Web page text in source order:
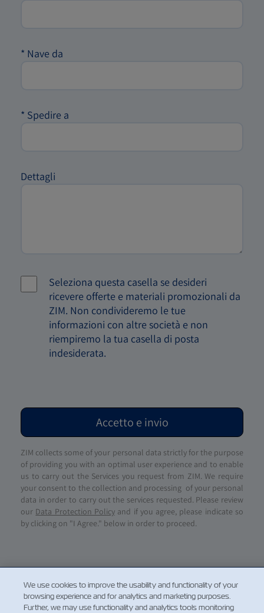
* Nave da
* Spedire a
Dettagli
Seleziona questa casella se desideri
ricevere offerte e materiali promozionali da
ZIM. Non condivideremo le tue
informazioni con altre società e non
riempiremo la tua casella di posta
indesiderata.
Accetto e invio
ZIM collects some of your personal data strictly for the purpose
of providing you with an optimal user experience and to enable
us to carry out the Services you request from ZIM. We require
your consent to the collection and processing of your personal
data in order to carry out the services requested. Please review
our Data Protection Policyand if you agree, please indicate so
by clicking on "I Agree." below in order to proceed.
We use cookies to improve the usability and functionality of your
browsing experience and for analytics and marketing purposes.
Further, we may use functionality and analytics tools monitoring